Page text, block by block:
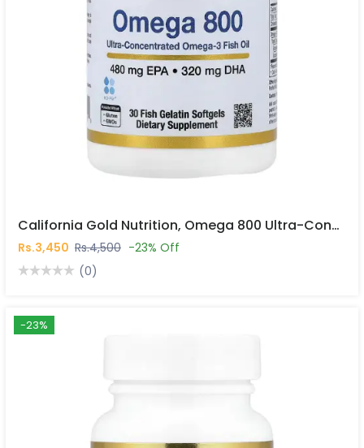
California Gold Nutrition, Omega 800 Ultra-Concentrated Omega-3 Fish Oil, Kd-Pur® Triglyceride Form, 30 Fish Gelatin Softgels In Pakistan
Rs.3,450 Rs.4,500 -23% Off
(0)
-23%